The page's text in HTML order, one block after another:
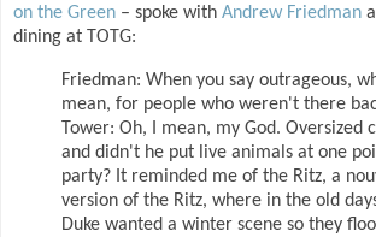
on the Green – spoke with Andrew Friedman
dining at TOTG:
Friedman: When you say outrageous,
mean, for people who weren't there
Tower: Oh, I mean, my God. Oversized
and didn't he put live animals at one
party? It reminded me of the Ritz, a
version of the Ritz, where in the old
Duke wanted a winter scene so they